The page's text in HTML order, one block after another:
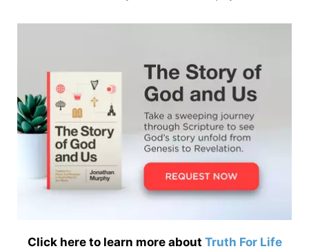
Click here to learn more about Truth For Life